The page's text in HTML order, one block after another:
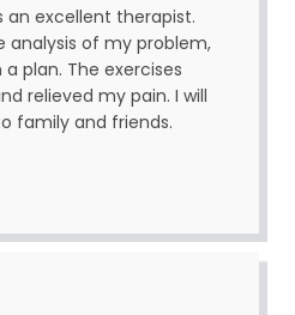
an excellent therapist.
analysis of my problem,
plan. The exercises
relieved my pain. I will
family and friends.